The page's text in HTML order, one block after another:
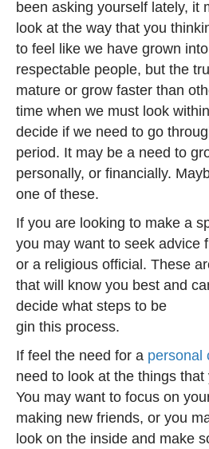
been asking yourself lately, it
look at the way that you
to feel like we have grown
respectable people, but the
mature or grow faster than
time when we must look
decide if we need to go
period. It may be a need to
personally, or financially.
one of these.
If you are looking to make a
you may want to seek advice
or a religious official. These
that will know you best and
decide what steps to be
gin this process.
If feel the need for a personal
need to look at the things
You may want to focus on
making new friends, or you
look on the inside and make